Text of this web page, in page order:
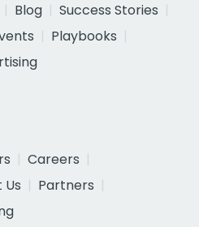
Blog
Success Stories
Playbooks
Careers
Partners